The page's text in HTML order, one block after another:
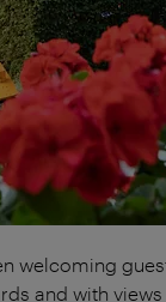
welcoming
and with